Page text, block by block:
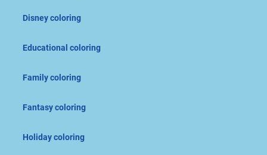
Disney coloring
Educational coloring
Family coloring
Fantasy coloring
Holiday coloring